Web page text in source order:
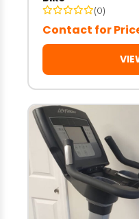
(0)
Contact for